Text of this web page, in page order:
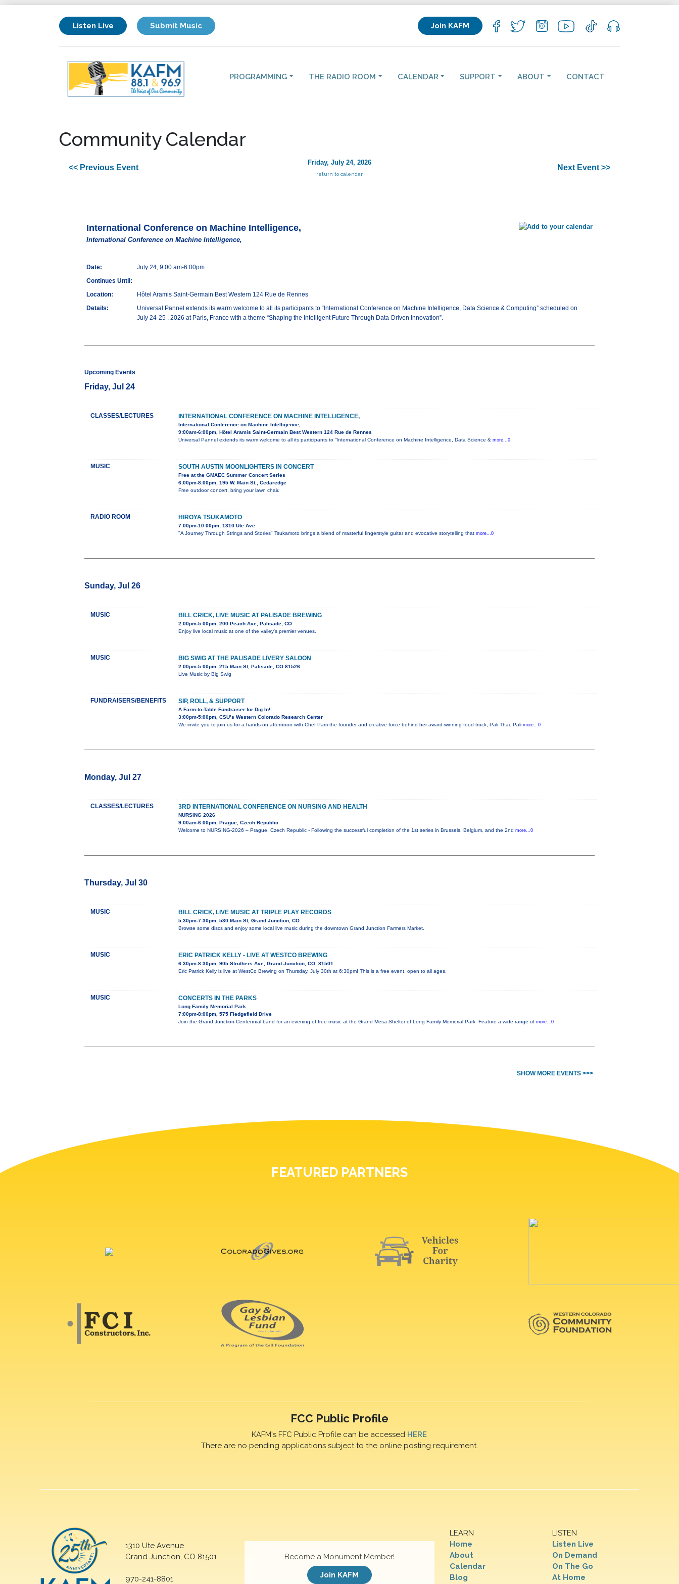
Listen Live Submit Music Join KAFM
PROGRAMMING THE RADIO ROOM CALENDAR SUPPORT ABOUT CONTACT
Community Calendar
<< Previous Event
Friday, July 24, 2026
return to calendar
Next Event >>
International Conference on Machine Intelligence,
International Conference on Machine Intelligence,
Date:
July 24, 9:00 am-6:00pm
Continues Until:
Location:
Hôtel Aramis Saint-Germain Best Western 124 Rue de Rennes
Details:
Universal Pannel extends its warm welcome to all its participants to “International Conference on Machine Intelligence, Data Science & Computing” scheduled on
July 24-25 , 2026 at Paris, France with a theme “Shaping the Intelligent Future Through Data-Driven Innovation”.
Upcoming Events
Friday, Jul 24
CLASSES/LECTURES INTERNATIONAL CONFERENCE ON MACHINE INTELLIGENCE,
International Conference on Machine Intelligence,
9:00am-6:00pm, Hôtel Aramis Saint-Germain Best Western 124 Rue de Rennes
Universal Pannel extends its warm welcome to all its participants to “International Conference on Machine Intelligence, Data Science & more...0
MUSIC SOUTH AUSTIN MOONLIGHTERS IN CONCERT
Free at the GMAEC Summer Concert Series
6:00pm-8:00pm, 195 W. Main St., Cedaredge
Free outdoor concert, bring your lawn chair.
RADIO ROOM HIROYA TSUKAMOTO
7:00pm-10:00pm, 1310 Ute Ave
"A Journey Through Strings and Stories" Tsukamoto brings a blend of masterful fingerstyle guitar and evocative storytelling that more...0
Sunday, Jul 26
MUSIC BILL CRICK, LIVE MUSIC AT PALISADE BREWING
2:00pm-5:00pm, 200 Peach Ave, Palisade, CO
Enjoy live local music at one of the valley's premier venues.
MUSIC BIG SWIG AT THE PALISADE LIVERY SALOON
2:00pm-5:00pm, 215 Main St, Palisade, CO 81526
Live Music by Big Swig
FUNDRAISERS/BENEFITS SIP, ROLL, & SUPPORT
A Farm-to-Table Fundraiser for Dig In!
3:00pm-5:00pm, CSU’s Western Colorado Research Center
We invite you to join us for a hands-on afternoon with Chef Pam the founder and creative force behind her award-winning food truck, Pali Thai. Pali more...0
Monday, Jul 27
CLASSES/LECTURES 3RD INTERNATIONAL CONFERENCE ON NURSING AND HEALTH
NURSING 2026
9:00am-6:00pm, Prague, Czech Republic
Welcome to NURSING-2026 – Prague, Czech Republic - Following the successful completion of the 1st series in Brussels, Belgium, and the 2nd more...0
Thursday, Jul 30
MUSIC BILL CRICK, LIVE MUSIC AT TRIPLE PLAY RECORDS
5:30pm-7:30pm, 530 Main St, Grand Junction, CO
Browse some discs and enjoy some local live music during the downtown Grand Junction Farmers Market.
MUSIC ERIC PATRICK KELLY - LIVE AT WESTCO BREWING
6:30pm-8:30pm, 905 Struthers Ave, Grand Junction, CO, 81501
Eric Patrick Kelly is live at WestCo Brewing on Thursday, July 30th at 6:30pm! This is a free event, open to all ages.
MUSIC CONCERTS IN THE PARKS
Long Family Memorial Park
7:00pm-8:00pm, 575 Fledgefield Drive
Join the Grand Junction Centennial band for an evening of free music at the Grand Mesa Shelter of Long Family Memorial Park. Feature a wide range of more...0
SHOW MORE EVENTS >>>
FEATURED PARTNERS
FCC Public Profile
KAFM's FFC Public Profile can be accessed HERE
There are no pending applications subject to the online posting requirement.
1310 Ute Avenue
Grand Junction, CO 81501
970-241-8801
LEARN
Home
About
Calendar
Blog
LISTEN
Listen Live
On Demand
On The Go
At Home
Become a Monument Member!
Join KAFM